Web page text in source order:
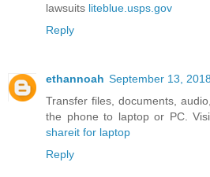
lawsuits liteblue.usps.gov
Reply
ethannoah September 13,
Transfer files, documents,
the phone to laptop or PC.
shareit for laptop
Reply